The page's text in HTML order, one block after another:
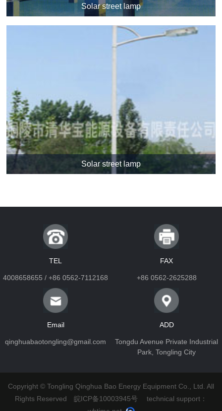
Solar street lamp
Solar street lamp
TEL
4008658655 / +86 0562-7112168
FAX
+86 0562-2625288
Email
qinghuabaotongling@gmail.com
ADD
Tongdu Avenue Private Industrial
Park, Tongling City
Copyright © Tongling Qinghua Bao Energy Equipment Co., Ltd. All
Rights Reserved 皖ICP备10003945号 technical support：